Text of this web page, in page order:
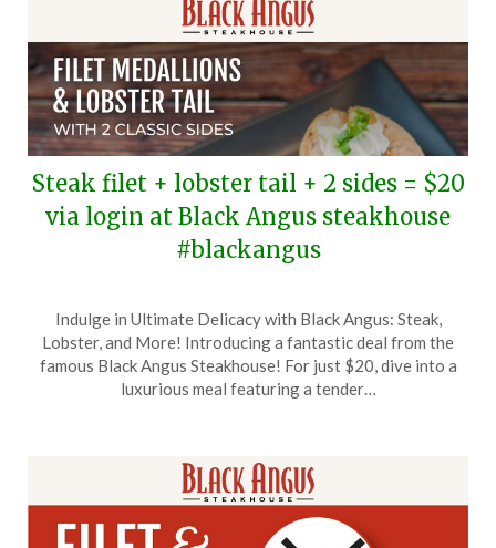
Steak filet + lobster tail + 2 sides = $20
via login at Black Angus steakhouse
#blackangus
on
July
25,
TheCouponsApp
Indulge in Ultimate Delicacy with Black Angus: Steak,
Lobster, and More! Introducing a fantastic deal from the
famous Black Angus Steakhouse! For just $20, dive into a
luxurious meal featuring a tender…